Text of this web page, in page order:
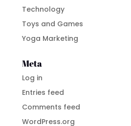
Technology
Toys and Games
Yoga Marketing
Meta
Log in
Entries feed
Comments feed
WordPress.org